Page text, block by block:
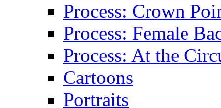
Process: Crown
Process: Female
Process: At the
Cartoons
Portraits